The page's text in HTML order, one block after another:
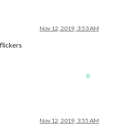
Nov 12, 2019, 3:53 AM
0
Nov 12, 2019, 3:55 AM